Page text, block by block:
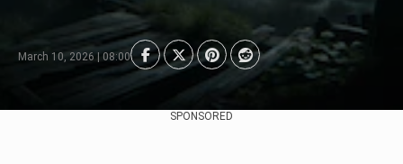
March 10, 2026 | 08:00
SPONSORED